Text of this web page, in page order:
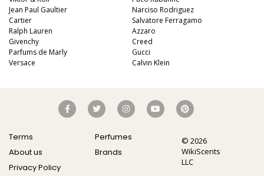
Jean Paul Gaultier
Cartier
Ralph Lauren
Givenchy
Parfums de Marly
Versace
Narciso Rodriguez
Salvatore Ferragamo
Azzaro
Creed
Gucci
Calvin Klein
Terms
About us
Privacy Policy
Perfumes
Brands
© 2026
WikiScents
LLC